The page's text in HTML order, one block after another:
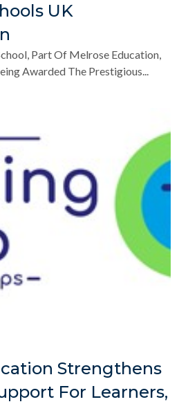
UK
Part Of Melrose Education,
Awarded The Prestigious...
Strengthens
For Learners,